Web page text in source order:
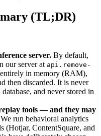
(TL;DR)
server. By default,
our server at api.remove-
in memory (RAM),
then discarded. It is never
and never stored in
tools — and they may
We run behavioral analytics
(Hotjar, ContentSquare, and